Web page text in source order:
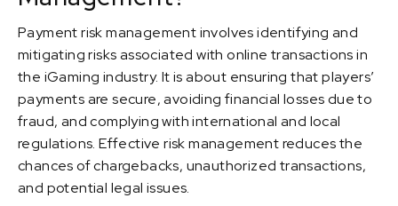
Payment risk management involves identifying and
mitigating risks associated with online transactions in
the iGaming industry. It is about ensuring that players’
payments are secure, avoiding financial losses due to
fraud, and complying with international and local
regulations. Effective risk management reduces the
chances of chargebacks, unauthorized transactions,
and potential legal issues.